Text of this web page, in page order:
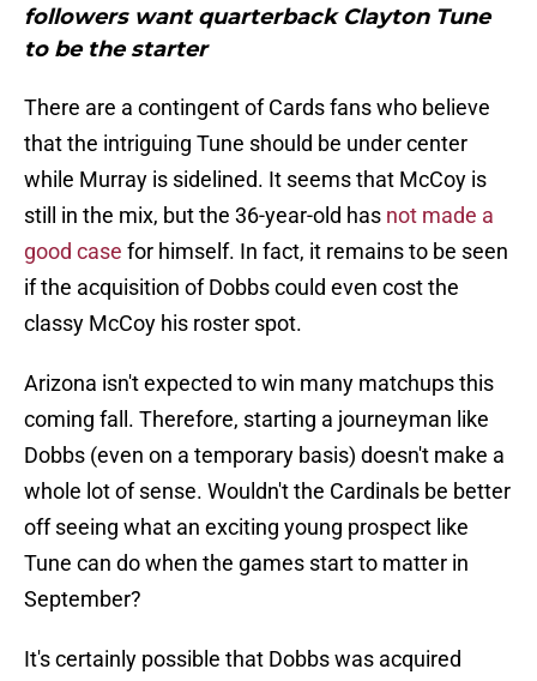
followers want quarterback Clayton Tune
to be the starter
There are a contingent of Cards fans who believe
that the intriguing Tune should be under center
while Murray is sidelined. It seems that McCoy is
still in the mix, but the 36-year-old has not made a
good case for himself. In fact, it remains to be seen
if the acquisition of Dobbs could even cost the
classy McCoy his roster spot.
Arizona isn't expected to win many matchups this
coming fall. Therefore, starting a journeyman like
Dobbs (even on a temporary basis) doesn't make a
whole lot of sense. Wouldn't the Cardinals be better
off seeing what an exciting young prospect like
Tune can do when the games start to matter in
September?
It's certainly possible that Dobbs was acquired